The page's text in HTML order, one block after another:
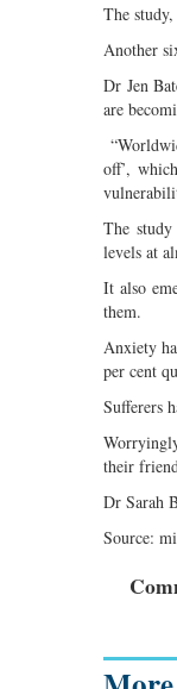
The
Another
Dr Jen
are
off’,
The
levels at
It also
them.
Anxiety
per cent
Sufferers
their
Dr Sarah
Source: